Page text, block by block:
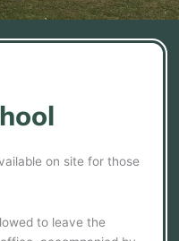
on site for those
to leave the